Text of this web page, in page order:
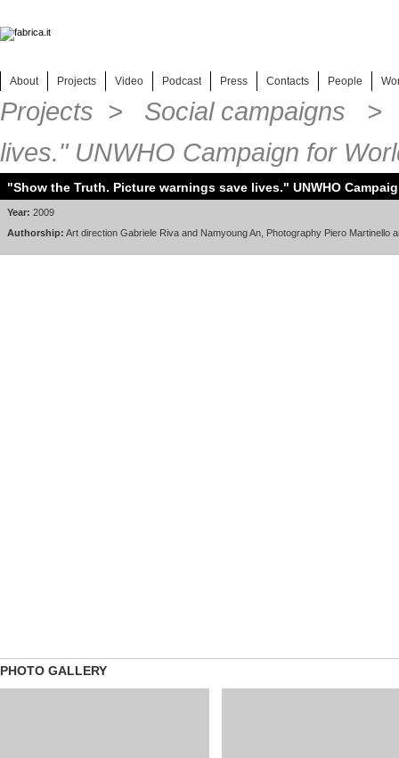
About Projects Video Podcast Press Contacts People
Projects > Social campaigns >
lives." UNWHO Campaign for
"Show the Truth. Picture warnings save lives." UNWHO
Year: 2009
Authorship: Art direction Gabriele Riva and Namyoung An, Photography Piero Martinello
PHOTO GALLERY